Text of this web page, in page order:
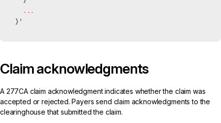
  ...
} '
Claim acknowledgments
A 277CA claim acknowledgmentindicates whether the claim was
accepted or rejected. Payers send claim acknowledgments to the
clearinghouse that submitted the claim.